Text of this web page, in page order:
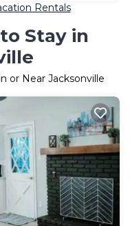
Rentals
Stay in
or Near Jacksonville